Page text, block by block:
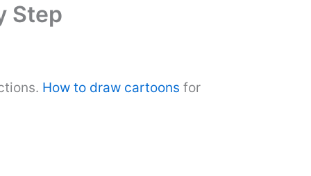
Step
How to draw cartoons for